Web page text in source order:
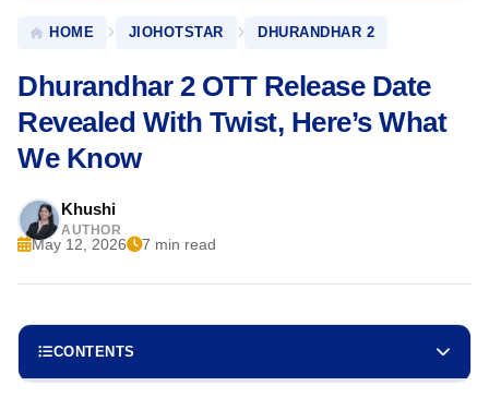
HOME JIOHOTSTAR DHURANDHAR 2
Dhurandhar 2 OTT Release Date
Revealed With Twist, Here’s What
We Know
Khushi
AUTHOR
May 12, 2026 7 min read
CONTENTS